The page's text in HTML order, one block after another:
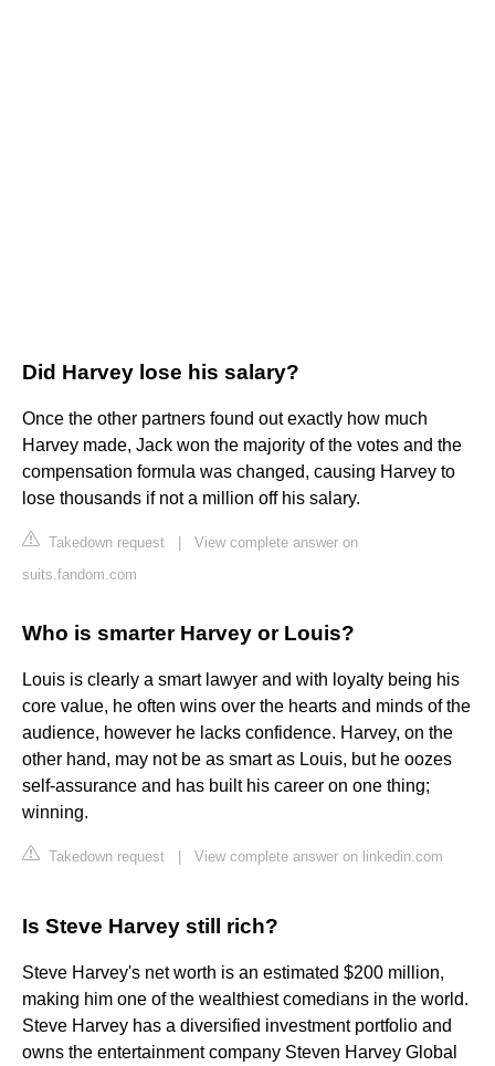
Did Harvey lose his salary?
Once the other partners found out exactly how much
Harvey made, Jack won the majority of the votes and the
compensation formula was changed, causing Harvey to
lose thousands if not a million off his salary.
Takedown request
View complete answer on
suits.fandom.com
Who is smarter Harvey or Louis?
Louis is clearly a smart lawyer and with loyalty being his
core value, he often wins over the hearts and minds of the
audience, however he lacks confidence. Harvey, on the
other hand, may not be as smart as Louis, but he oozes
self-assurance and has built his career on one thing;
winning.
Takedown request View complete answer on linkedin.com
Is Steve Harvey still rich?
Steve Harvey's net worth is an estimated $200 million,
making him one of the wealthiest comedians in the world.
Steve Harvey has a diversified investment portfolio and
owns the entertainment company Steven Harvey Global